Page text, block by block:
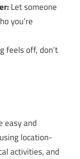
Let someone
you’re
feels off, don’t
easy and
location-
activities, and